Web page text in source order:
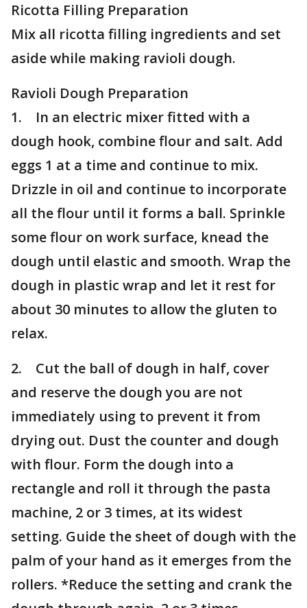
Ricotta Filling Preparation
Mix all ricotta filling ingredients and set
aside while making ravioli dough.
Ravioli Dough Preparation
1. In an electric mixer fitted with a
dough hook, combine flour and salt. Add
eggs 1 at a time and continue to mix.
Drizzle in oil and continue to incorporate
all the flour until it forms a ball. Sprinkle
some flour on work surface, knead the
dough until elastic and smooth. Wrap the
dough in plastic wrap and let it rest for
about 30 minutes to allow the gluten to
relax.
2. Cut the ball of dough in half, cover
and reserve the dough you are not
immediately using to prevent it from
drying out. Dust the counter and dough
with flour. Form the dough into a
rectangle and roll it through the pasta
machine, 2 or 3 times, at its widest
setting. Guide the sheet of dough with the
palm of your hand as it emerges from the
rollers. *Reduce the setting and crank the